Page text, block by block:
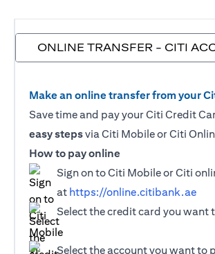
ONLINE TRANSFER - CITI
Make an online transfer from your
Save time and pay your Citi Credit
easy stepsvia Citi Mobile or Citi
How to pay online
Sign on to Citi Mobile or Citi
at https://online.citibank.ae
Select the credit card you want
Select the account you want to